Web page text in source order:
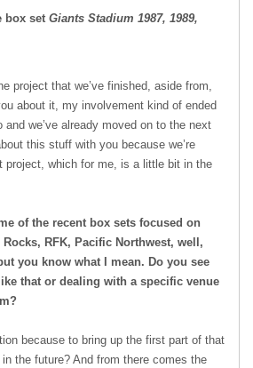
box set Giants Stadium 1987, 1989,
project that we’ve finished, aside from,
about it, my involvement kind of ended
and we’ve already moved on to the next
this stuff with you because we’re
project, which for me, is a little bit in the
of the recent box sets focused on
RFK, Pacific Northwest, well,
you know what I mean. Do you see
that or dealing with a specific venue
because to bring up the first part of that
the future? And from there comes the